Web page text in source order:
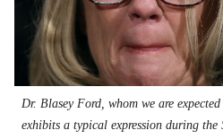
Dr. Blasey Ford, whom we are
exhibits a typical expression during the